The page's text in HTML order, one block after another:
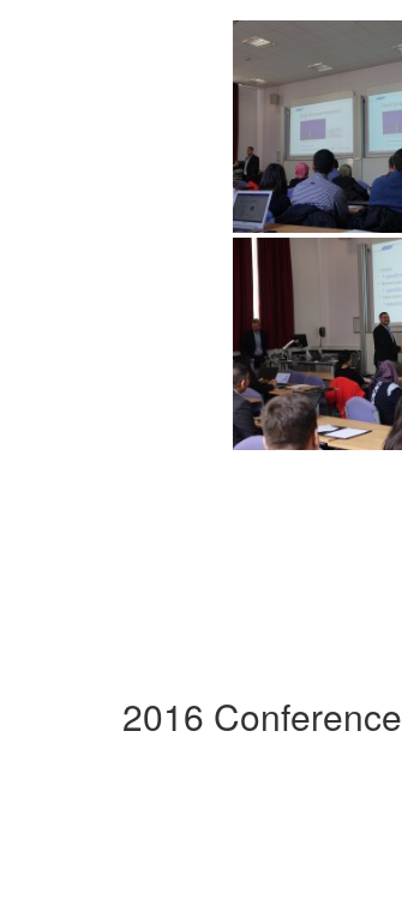
2016 Conference